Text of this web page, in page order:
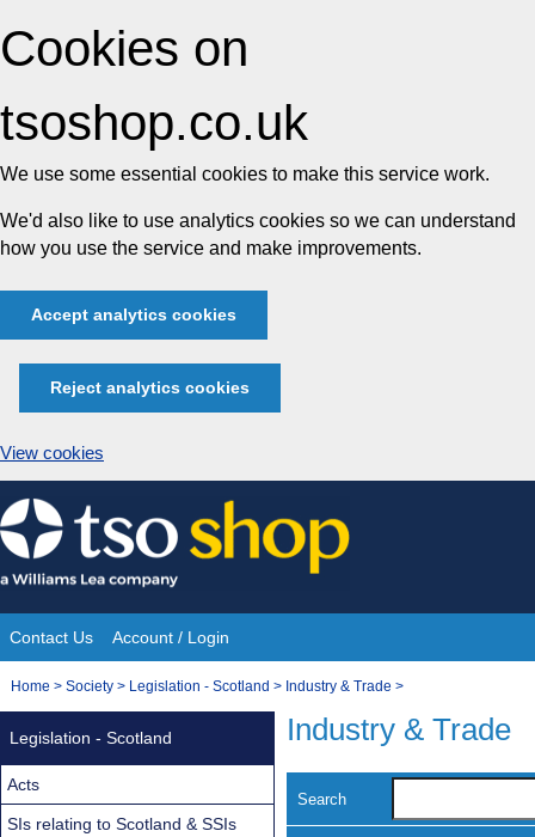
Cookies on
tsoshop.co.uk
We use some essential cookies to make this service work.
We'd also like to use analytics cookies so we can understand
how you use the service and make improvements.
Accept analytics cookies
Reject analytics cookies
View cookies
Skip
to
content
Site
Navigation
Contact Us Account / Login
You
Home > Society > Legislation - Scotland > Industry & Trade >
Industry & Trade
Search
Legislation - Scotland
Acts
SIs relating to Scotland & SSIs